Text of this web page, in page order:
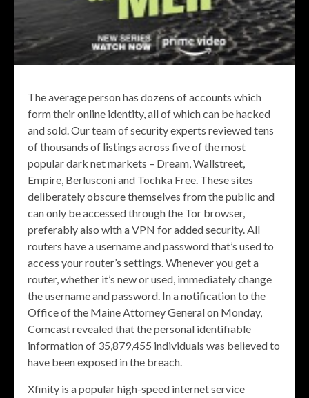
The average person has dozens of accounts which
form their online identity, all of which can be hacked
and sold. Our team of security experts reviewed tens
of thousands of listings across five of the most
popular dark net markets – Dream, Wallstreet,
Empire, Berlusconi and Tochka Free. These sites
deliberately obscure themselves from the public and
can only be accessed through the Tor browser,
preferably also with a VPN for added security. All
routers have a username and password that’s used to
access your router’s settings. Whenever you get a
router, whether it’s new or used, immediately change
the username and password. In a notification to the
Office of the Maine Attorney General on Monday,
Comcast revealed that the personal identifiable
information of 35,879,455 individuals was believed to
have been exposed in the breach.
Xfinity is a popular high-speed internet service